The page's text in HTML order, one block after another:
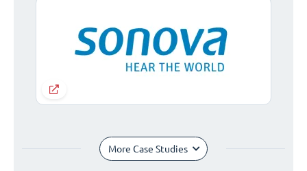
More Case Studies